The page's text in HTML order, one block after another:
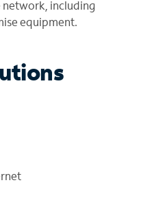
network, including
equipment.